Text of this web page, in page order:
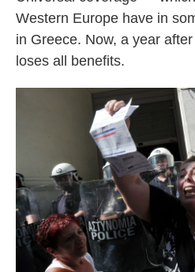
Western Europe have in
in Greece. Now, a year
loses all benefits.